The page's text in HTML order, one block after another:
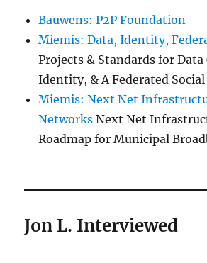
Bauwens: P2P Foundation
Miemis: Data, Identity,
Projects & Standards for
Identity, & A Federated Social
Miemis: Next Net
Networks Next Net
Roadmap for Municipal
Jon L. Interviewed